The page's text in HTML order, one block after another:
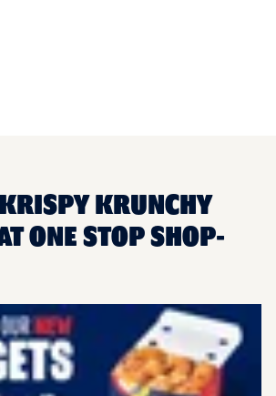
KRUNCHY
ONE STOP SHOP-